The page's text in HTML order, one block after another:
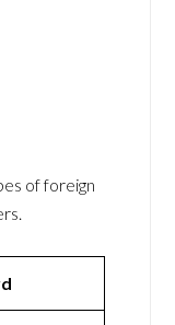
of foreign